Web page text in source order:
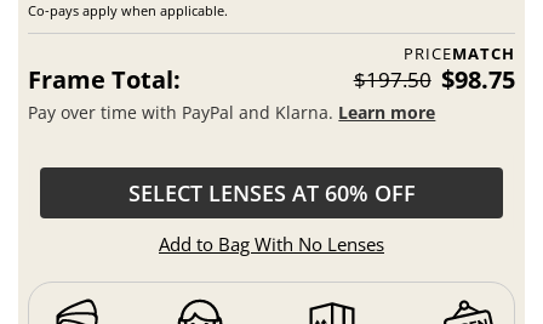
Co-pays apply when applicable.
PRICEMATCH
Frame Total: $197.50 $98.75
Pay over time with PayPal and Klarna. Learn more
SELECT LENSES AT 60% OFF
Add to Bag With No Lenses